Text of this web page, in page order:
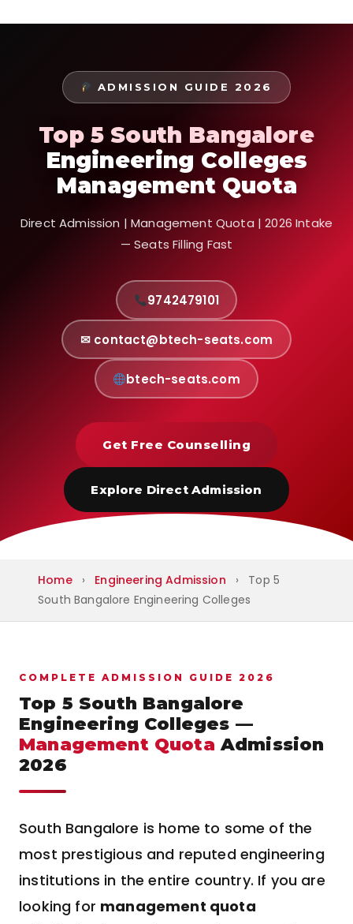
ADMISSION GUIDE 2026
Top 5 South Bangalore
Engineering Colleges
Management Quota
Direct Admission | Management Quota | 2026 Intake
— Seats Filling Fast
9742479101
✉ contact@btech-seats.com
btech-seats.com
Get Free Counselling
Explore Direct Admission
Home › Engineering Admission ›
Top 5
South Bangalore Engineering Colleges
COMPLETE ADMISSION GUIDE 2026
Top 5 South Bangalore
Engineering Colleges —
Management Quota Admission
2026
South Bangalore is home to some of the
most prestigious and reputed engineering
institutions in the entire country. If you are
looking for management quota